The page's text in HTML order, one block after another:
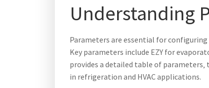
Understanding
Parameters are essential for
Key parameters include EZY for
provides a detailed table of
in refrigeration and HVAC applications.